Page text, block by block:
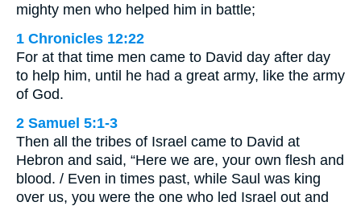
mighty men who helped him in battle;
1 Chronicles 12:22
For at that time men came to David day after day
to help him, until he had a great army, like the army
of God.
2 Samuel 5:1-3
Then all the tribes of Israel came to David at
Hebron and said, “Here we are, your own flesh and
blood. / Even in times past, while Saul was king
over us, you were the one who led Israel out and